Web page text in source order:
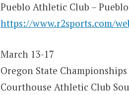
Pueblo Athletic Club –
https://www.r2sports.com/
March 13-17
Oregon State Championships
Courthouse Athletic Club